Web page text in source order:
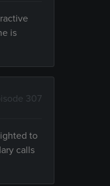
is
307
to
calls